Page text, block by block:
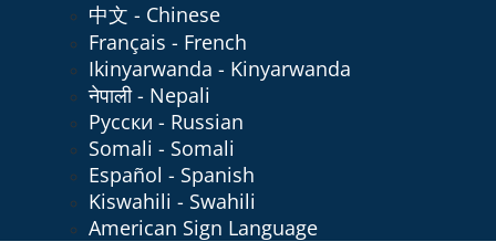
中文 - Chinese
Français - French
Ikinyarwanda - Kinyarwanda
नेपाली - Nepali
Русски - Russian
Somali - Somali
Español - Spanish
Kiswahili - Swahili
American Sign Language